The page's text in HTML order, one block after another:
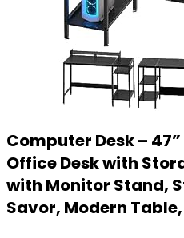
Computer Desk –
Office Desk with
with Monitor Stand,
Savor, Modern